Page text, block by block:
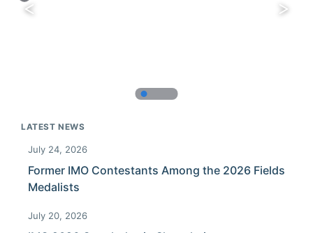
LATEST NEWS
July 24, 2026
Former IMO Contestants Among the 2026 Fields
Medalists
July 20, 2026